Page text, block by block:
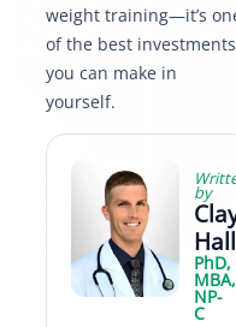
weight training—it’s
of the best investments
you can make in
yourself.
by
Hall
PhD,
MBA,
NP-
C